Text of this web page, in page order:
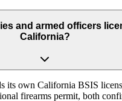
and armed officers
California?
its own California BSIS
firearms permit, both